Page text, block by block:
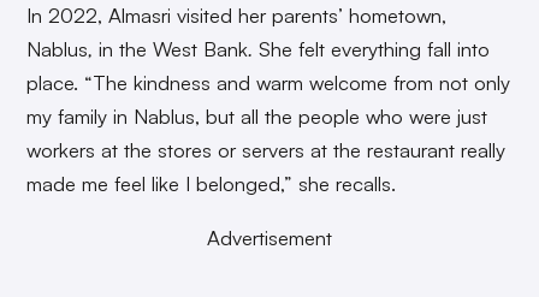
In 2022, Almasri visited her parents’ hometown,
Nablus,in the West Bank. She felt everything fall into
place. “The kindness and warm welcome from not only
my family in Nablus, but all the people who were just
workers at the stores or servers at the restaurant really
made me feel like I belonged,” she recalls.
Advertisement